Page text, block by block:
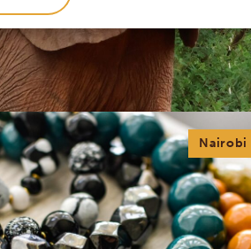
Nairobi